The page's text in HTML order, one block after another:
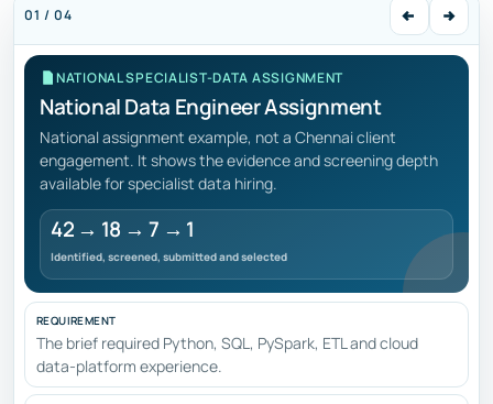
01 / 04
NATIONAL SPECIALIST-DATA ASSIGNMENT
National Data Engineer Assignment
National assignment example, not a Chennai client
engagement. It shows the evidence and screening depth
available for specialist data hiring.
42 → 18 → 7 → 1
Identified, screened, submitted and selected
REQUIREMENT
The brief required Python, SQL, PySpark, ETL and cloud
data-platform experience.